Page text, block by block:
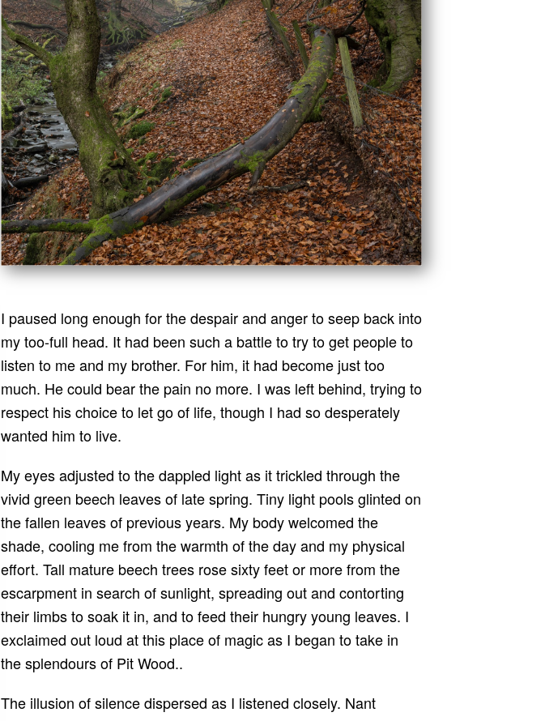
I paused long enough for the despair and anger to seep back into
my too-full head. It had been such a battle to try to get people to
listen to me and my brother. For him, it had become just too
much. He could bear the pain no more. I was left behind, trying to
respect his choice to let go of life, though I had so desperately
wanted him to live.
My eyes adjusted to the dappled light as it trickled through the
vivid green beech leaves of late spring. Tiny light pools glinted on
the fallen leaves of previous years. My body welcomed the
shade, cooling me from the warmth of the day and my physical
effort. Tall mature beech trees rose sixty feet or more from the
escarpment in search of sunlight, spreading out and contorting
their limbs to soak it in, and to feed their hungry young leaves. I
exclaimed out loud at this place of magic as I began to take in
the splendours of Pit Wood..
The illusion of silence dispersed as I listened closely. Nant